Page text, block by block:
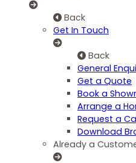
Back
Get In Touch
Back
General
Get a Quote
Book a
Arrange a
Request a
Download
Already a